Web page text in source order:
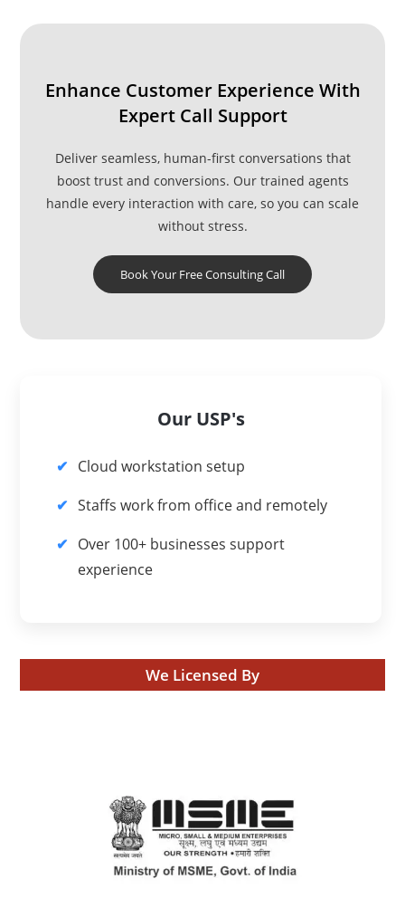
India
Enhance Customer Experience With
Expert Call Support
Deliver seamless, human-first conversations that
boost trust and conversions. Our trained agents
handle every interaction with care, so you can scale
without stress.
Book Your Free Consulting Call
Our USP's
Cloud workstation setup
Staffs work from office and remotely
Over 100+ businesses support
experience
We Licensed By